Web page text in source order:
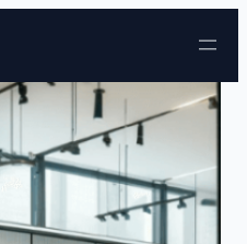
Skip to content